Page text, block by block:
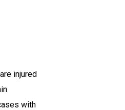
injured
with